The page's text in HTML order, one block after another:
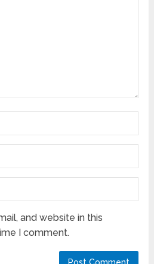
and website in this
I comment.